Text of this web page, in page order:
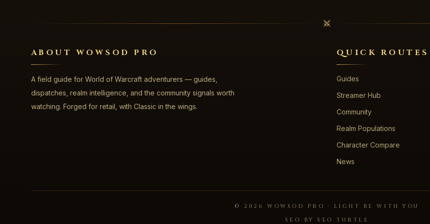
ABOUT WOWSOD PRO
A field guide for World of Warcraft adventurers — guides,
dispatches, realm intelligence, and the community signals worth
watching. Forged for retail, with Classic in the wings.
QUICK ROUTES
Guides
Streamer Hub
Community
Realm Populations
Character Compare
News
©2026
WOWSOD PRO · LIGHT BE WITH YOU
SEO BY SEO TURTLE